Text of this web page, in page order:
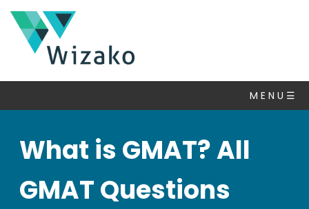
M E N U ☰
What is GMAT? All
GMAT Questions